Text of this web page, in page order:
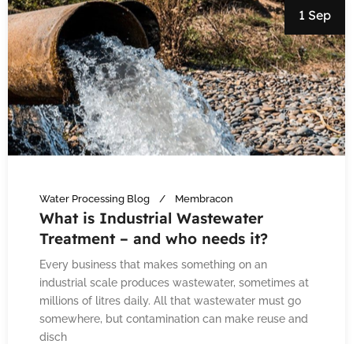
1 Sep
Water Processing Blog Membracon
What is Industrial Wastewater
Treatment – and who needs it?
Every business that makes something on an
industrial scale produces wastewater, sometimes at
millions of litres daily. All that wastewater must go
somewhere, but contamination can make reuse and
disch